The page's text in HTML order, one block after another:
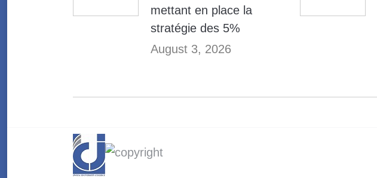
mettant en place la
stratégie des 5%
August 3, 2026